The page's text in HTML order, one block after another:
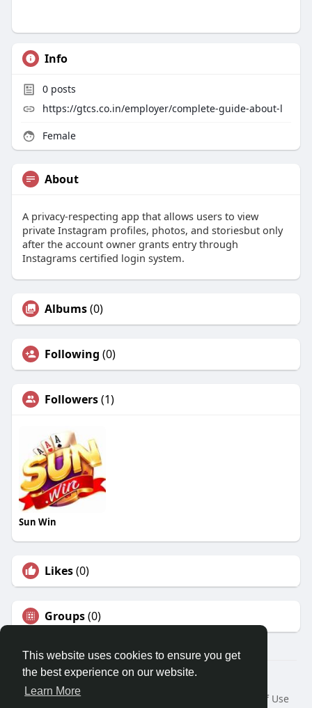
This website uses cookies to ensure you get
the best experience on our website.
Learn More
Info
0posts
https://gtcs.co.in/employer/complete-guide-about-l
Female
About
A privacy-respecting app that allows users to view
private Instagram profiles, photos, and storiesbut only
after the account owner grants entry through
Instagrams certified login system.
Albums(0)
Following (0)
Followers(1)
Sun Win
Likes(0)
Groups(0)
© 2026 Travel With Me
Home
About
Terms of Use